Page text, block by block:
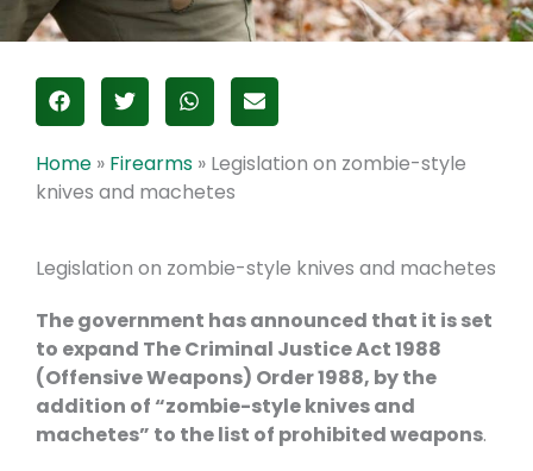
Home » Firearms » Legislation on zombie-style
knives and machetes
Legislation on zombie-style knives and machetes
The government has announced that it is set
to expand The Criminal Justice Act 1988
(Offensive Weapons) Order 1988, by the
addition of “zombie-style knives and
machetes” to the list of prohibited weapons.